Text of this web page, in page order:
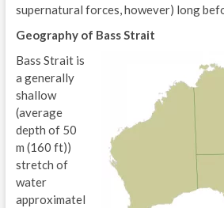
supernatural forces, however) long
Geography of Bass Strait
Bass Strait is
a generally
shallow
(average
depth of 50
m (160 ft))
stretch of
water
approximatel